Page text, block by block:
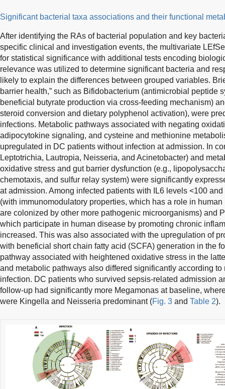
Significant bacterial taxa associations and their functional
After identifying the RAs of bacterial population and key
specific clinical and investigation events, the multivariate
for statistical significance with additional tests encoding
relevance was utilized to determine significant bacteria and
likely to explain the differences between grouped variables.
barrier health,” such as Bifidobacterium (antimicrobial peptide
beneficial butyrate production via cross-feeding mechanism)
steroid conversion and dietary polyphenol activation), were
infections. Metabolic pathways associated with negating
adipocytokine signaling, and cysteine and methionine
upregulated in DC patients without infection at admission. In
Leptotrichia, Lautropia, Neisseria, and Acinetobacter) and
oxidative stress and gut barrier dysfunction (e.g.,
chemotaxis, and sulfur relay system) were significantly
at admission. Among infected patients with IL6 levels <100
(with immunomodulatory properties, which has a role in
are colonized by other more pathogenic microorganisms) and
which participate in human disease by promoting chronic
increased. This was also associated with the upregulation of
with beneficial short chain fatty acid (SCFA) generation in the
pathway associated with heightened oxidative stress in the
and metabolic pathways also differed significantly according to
infection. DC patients who survived sepsis-related admission
follow-up had significantly more Megamonas at baseline,
were Kingella and Neisseria predominant (Fig. 3 and Table 2).